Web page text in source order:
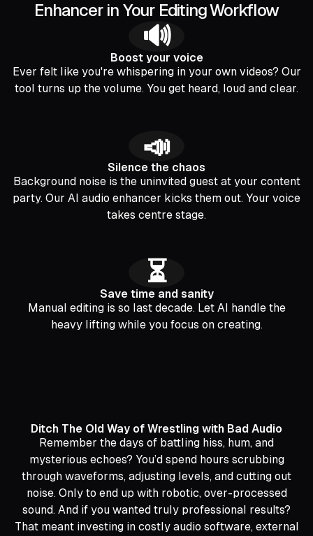
Enhancer in Your Editing Workflow
🔊
Boost your voice
Ever felt like you're whispering in your own videos? Our
tool turns up the volume. You get heard, loud and clear.
📣
Silence the chaos
Background noise is the uninvited guest at your content
party. Our AI audio enhancer kicks them out. Your voice
takes centre stage.
⏳
Save time and sanity
Manual editing is so last decade. Let AI handle the
heavy lifting while you focus on creating.
Ditch The Old Way of Wrestling with Bad Audio
Remember the days of battling hiss, hum, and
mysterious echoes? You’d spend hours scrubbing
through waveforms, adjusting levels, and cutting out
noise. Only to end up with robotic, over-processed
sound. And if you wanted truly professional results?
That meant investing in costly audio software, external